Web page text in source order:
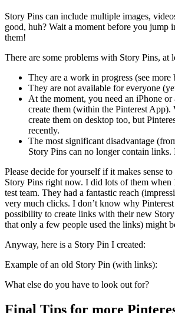
Story Pins can include multiple images,
good, huh? Wait a moment before you jump
them!
There are some problems with Story Pins, at
They are a work in progress (see more
They are not available for everyone
At the moment, you need an iPhone
create them (within the Pinterest App).
create them on desktop too, but
recently.
The most significant disadvantage
Story Pins can no longer contain links.
Please decide for yourself if it makes sense
Story Pins right now. I did lots of them when
test team. They had a fantastic reach
very much clicks. I don’t know why
possibility to create links with their new
that only a few people used the links) might
Anyway, here is a Story Pin I created:
Example of an old Story Pin (with links):
What else do you have to look out for?
Final Tips for more